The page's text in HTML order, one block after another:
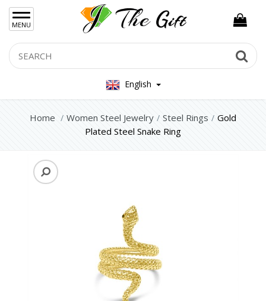
MENU
English
Home Women Steel Jewelry Steel Rings
Gold
Plated Steel Snake Ring
×
Women Hand Bag
Mens Bag
Women Silver Jewellery 925
Women Steel Jewelry
Steel Necklace